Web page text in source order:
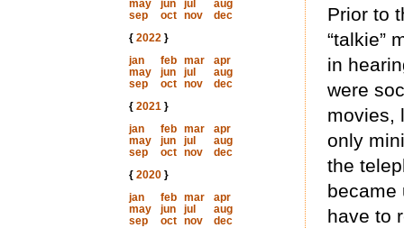
may
jun jul
aug
sep
oct nov
dec
{ 2022}
jan
feb mar
apr
may
jun jul
aug
sep
oct nov
dec
{ 2021}
jan
feb mar
apr
may
jun jul
aug
sep
oct nov
dec
{ 2020}
jan
feb mar
apr
may
jun jul
aug
sep
oct nov
dec
Prior to
“talkie”
in
were
movies,
only
the
became
have to